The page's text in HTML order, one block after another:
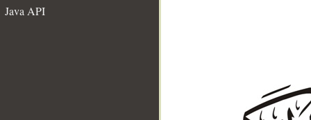
Java API